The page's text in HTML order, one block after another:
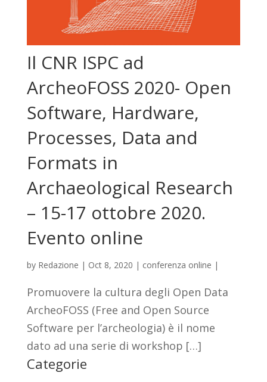
Il CNR ISPC ad
ArcheoFOSS 2020- Open
Software, Hardware,
Processes, Data and
Formats in
Archaeological Research
– 15-17 ottobre 2020.
Evento online
by Redazione | Oct 8, 2020 | conferenza online |
Promuovere la cultura degli Open Data
ArcheoFOSS (Free and Open Source
Software per l’archeologia) è il nome
dato ad una serie di workshop […]
Categorie